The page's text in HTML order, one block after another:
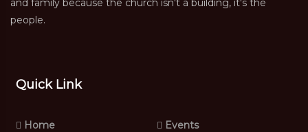
and family because the church isn't a building, it's the
people.
Quick Link
Home
Events